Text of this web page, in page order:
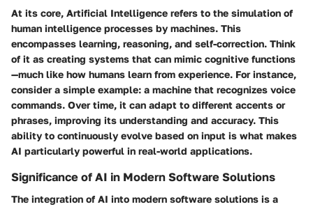
At its core, Artificial Intelligence refers to the simulation of
human intelligence processes by machines. This
encompasses learning, reasoning, and self-correction. Think
of it as creating systems that can mimic cognitive functions
—much like how humans learn from experience. For instance,
consider a simple example: a machine that recognizes voice
commands. Over time, it can adapt to different accents or
phrases, improving its understanding and accuracy. This
ability to continuously evolve based on input is what makes
AI particularly powerful in real-world applications.
Significance of AI in Modern Software Solutions
The integration of AI into modern software solutions is a